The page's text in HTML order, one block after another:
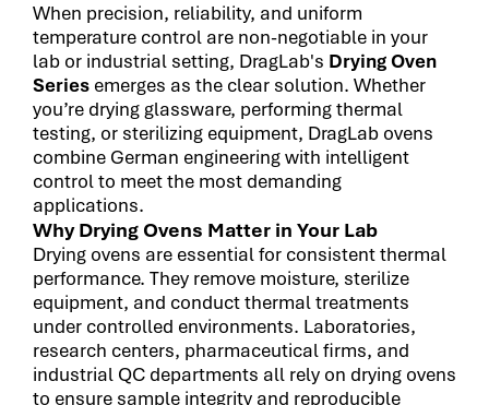
When precision, reliability, and uniform
temperature control are non-negotiable in your
lab or industrial setting, DragLab's Drying Oven
Series emerges as the clear solution. Whether
you’re drying glassware, performing thermal
testing, or sterilizing equipment, DragLab ovens
combine German engineering with intelligent
control to meet the most demanding
applications.
Why Drying Ovens Matter in Your Lab
Drying ovens are essential for consistent thermal
performance. They remove moisture, sterilize
equipment, and conduct thermal treatments
under controlled environments. Laboratories,
research centers, pharmaceutical firms, and
industrial QC departments all rely on drying ovens
to ensure sample integrity and reproducible